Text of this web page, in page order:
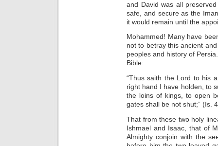
and David was all
safe, and secure as the
it would remain until the
Mohammed! Many have
not to betray this ancient
peoples and history of
Bible:
“Thus saith the Lord to his
right hand I have holden, to
the loins of kings, to open
gates shall be not shut;” (Is.
That from these two holy
Ishmael and Isaac, that of
Almighty conjoin with the